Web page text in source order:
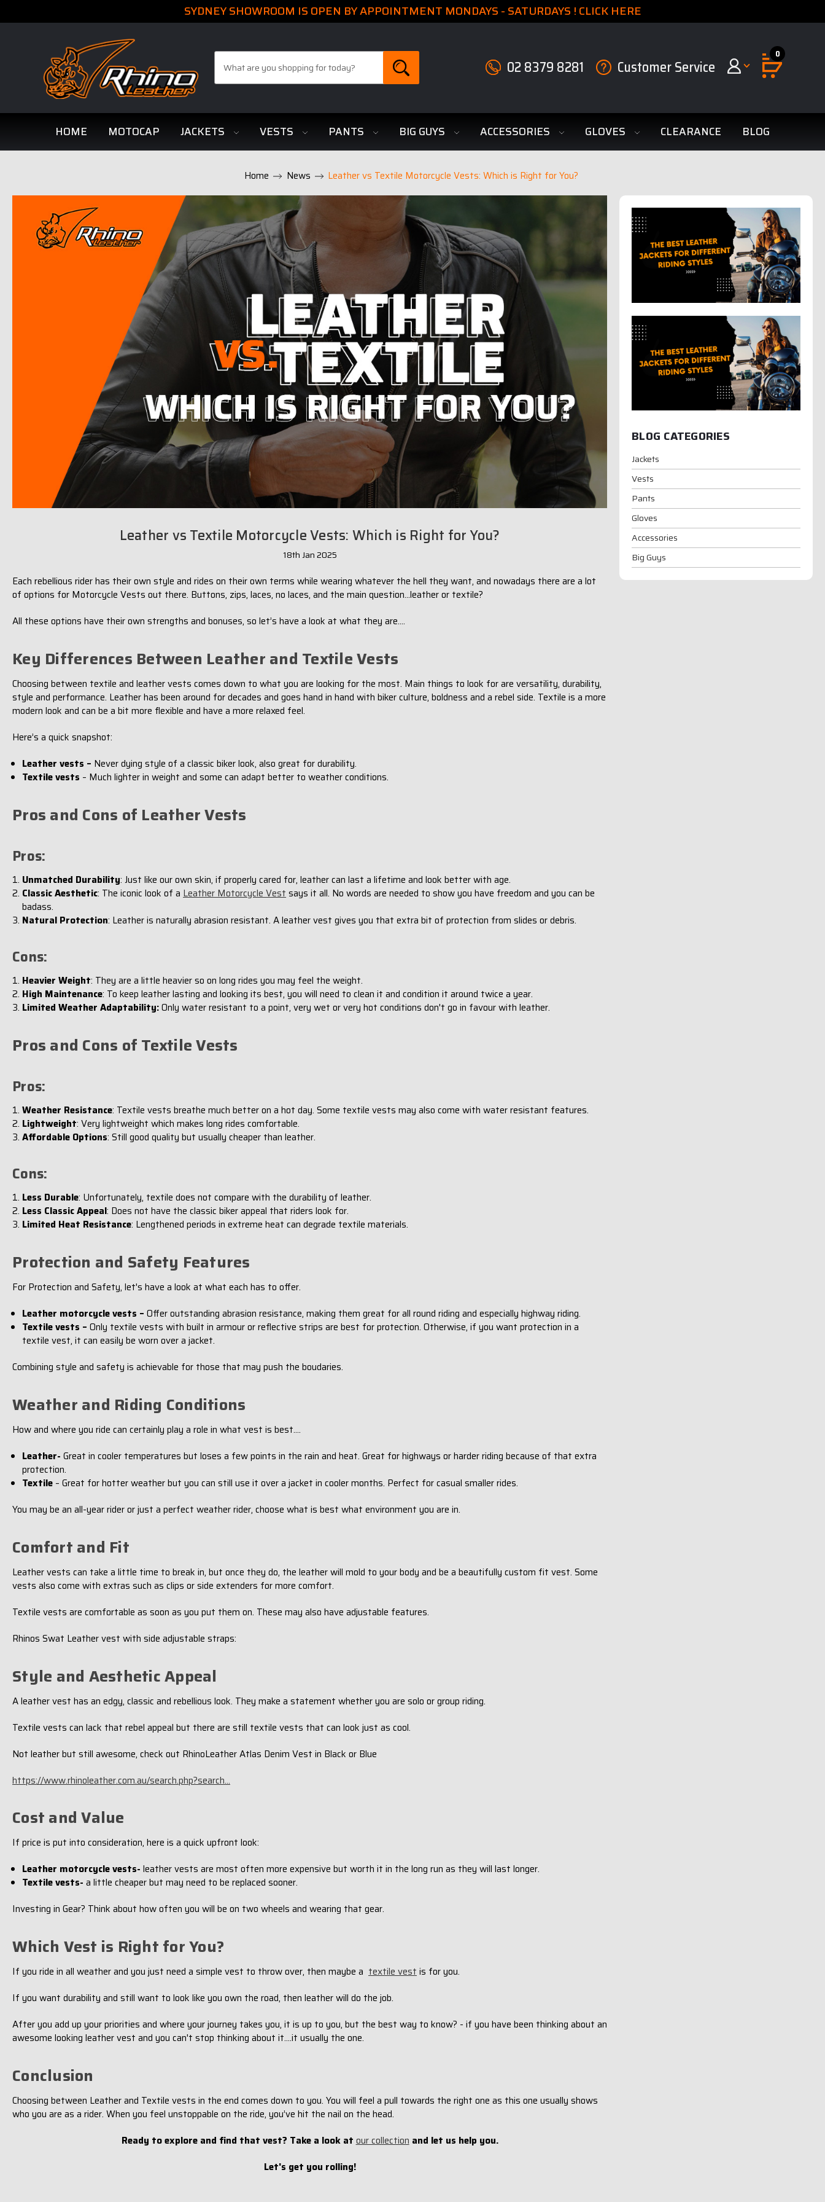
SYDNEY SHOWROOM IS OPEN BY APPOINTMENT MONDAYS - SATURDAYS ! CLICK HERE
02 8379 8281 Customer Service
0
HOME MOTOCAP JACKETS VESTS PANTS BIG GUYS ACCESSORIES GLOVES CLEARANCE BLOG
Home News Leather vs Textile Motorcycle Vests: Which is Right for You?
Leather vs Textile Motorcycle Vests: Which is Right for You?
18th Jan 2025
Each rebellious rider has their own style and rides on their own terms while wearing whatever the hell they want, and nowadays there are a lot
of options for Motorcycle Vests out there. Buttons, zips, laces, no laces, and the main question...leather or textile?
All these options have their own strengths and bonuses, so let’s have a look at what they are....
Key Differences Between Leather and Textile Vests
Choosing between textile and leather vests comes down to what you are looking for the most. Main things to look for are versatility, durability,
style and performance. Leather has been around for decades and goes hand in hand with biker culture, boldness and a rebel side. Textile is a more
modern look and can be a bit more flexible and have a more relaxed feel.
Here’s a quick snapshot:
Leather vests – Never dying style of a classic biker look, also great for durability.
Textile vests – Much lighter in weight and some can adapt better to weather conditions.
Pros and Cons of Leather Vests
Pros:
Unmatched Durability: Just like our own skin, if properly cared for, leather can last a lifetime and look better with age.
Classic Aesthetic: The iconic look of a Leather Motorcycle Vest says it all. No words are needed to show you have freedom and you can be
badass.
Natural Protection: Leather is naturally abrasion resistant. A leather vest gives you that extra bit of protection from slides or debris.
Cons:
Heavier Weight: They are a little heavier so on long rides you may feel the weight.
High Maintenance: To keep leather lasting and looking its best, you will need to clean it and condition it around twice a year.
Limited Weather Adaptability:Only water resistant to a point, very wet or very hot conditions don't go in favour with leather.
Pros and Cons of Textile Vests
Pros:
Weather Resistance: Textile vests breathe much better on a hot day. Some textile vests may also come with water resistant features.
Lightweight: Very lightweight which makes long rides comfortable.
Affordable Options: Still good quality but usually cheaper than leather.
Cons:
Less Durable: Unfortunately, textile does not compare with the durability of leather.
Less Classic Appeal: Does not have the classic biker appeal that riders look for.
Limited Heat Resistance: Lengthened periods in extreme heat can degrade textile materials.
Protection and Safety Features
For Protection and Safety, let's have a look at what each has to offer.
Leather motorcycle vests – Offer outstanding abrasion resistance, making them great for all round riding and especially highway riding.
Textile vests – Only textile vests with built in armour or reflective strips are best for protection. Otherwise, if you want protection in a
textile vest, it can easily be worn over a jacket.
Combining style and safety is achievable for those that may push the boudaries.
Weather and Riding Conditions
How and where you ride can certainly play a role in what vest is best....
Leather-Great in cooler temperatures but loses a few points in the rain and heat. Great for highways or harder riding because of that extra
protection.
Textile – Great for hotter weather but you can still use it over a jacket in cooler months. Perfect for casual smaller rides.
You may be an all-year rider or just a perfect weather rider, choose what is best what environment you are in.
Comfort and Fit
Leather vests can take a little time to break in, but once they do, the leather will mold to your body and be a beautifully custom fit vest. Some
vests also come with extras such as clips or side extenders for more comfort.
Textile vests are comfortable as soon as you put them on. These may also have adjustable features.
Rhinos Swat Leather vest with side adjustable straps:
Style and Aesthetic Appeal
A leather vest has an edgy, classic and rebellious look. They make a statement whether you are solo or group riding.
Textile vests can lack that rebel appeal but there are still textile vests that can look just as cool.
Not leather but still awesome, check out RhinoLeather Atlas Denim Vest in Black or Blue
https://www.rhinoleather.com.au/search.php?search...
Cost and Value
If price is put into consideration, here is a quick upfront look:
Leather motorcycle vests-leather vests are most often more expensive but worth it in the long run as they will last longer.
Textile vests-a little cheaper but may need to be replaced sooner.
Investing in Gear? Think about how often you will be on two wheels and wearing that gear.
Which Vest is Right for You?
If you ride in all weather and you just need a simple vest to throw over, then maybe a textile vestis for you.
If you want durability and still want to look like you own the road, then leather will do the job.
After you add up your priorities and where your journey takes you, it is up to you, but the best way to know? - if you have been thinking about an
awesome looking leather vest and you can't stop thinking about it....it usually the one.
Conclusion
Choosing between Leather and Textile vests in the end comes down to you. You will feel a pull towards the right one as this one usually shows
who you are as a rider. When you feel unstoppable on the ride, you’ve hit the nail on the head.
Ready to explore and find that vest? Take a look atour collectionand let us help you.
Let's get you rolling!
BLOG CATEGORIES
Jackets
Vests
Pants
Gloves
Accessories
Big Guys